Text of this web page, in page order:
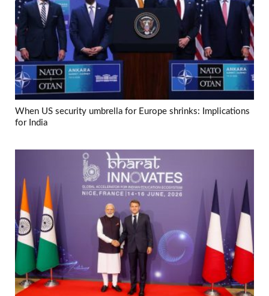
When US security umbrella for Europe shrinks: Implications
for India